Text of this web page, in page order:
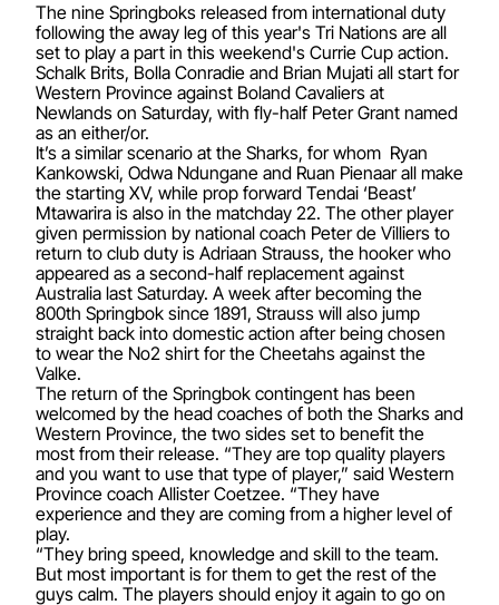
The nine Springboks released from international duty
following the away leg of this year's Tri Nations are all
set to play a part in this weekend's Currie Cup action.
Schalk Brits, Bolla Conradie and Brian Mujati all start for
Western Province against Boland Cavaliers at
Newlands on Saturday, with fly-half Peter Grant named
as an either/or.
It’s a similar scenario at the Sharks, for whom Ryan
Kankowski, Odwa Ndungane and Ruan Pienaar all make
the starting XV, while prop forward Tendai ‘Beast’
Mtawarira is also in the matchday 22. The other player
given permission by national coach Peter de Villiers to
return to club duty is Adriaan Strauss, the hooker who
appeared as a second-half replacement against
Australia last Saturday. A week after becoming the
800th Springbok since 1891, Strauss will also jump
straight back into domestic action after being chosen
to wear the No2 shirt for the Cheetahs against the
Valke.
The return of the Springbok contingent has been
welcomed by the head coaches of both the Sharks and
Western Province, the two sides set to benefit the
most from their release. “They are top quality players
and you want to use that type of player,” said Western
Province coach Allister Coetzee. “They have
experience and they are coming from a higher level of
play.
“They bring speed, knowledge and skill to the team.
But most important is for them to get the rest of the
guys calm. The players should enjoy it again to go on